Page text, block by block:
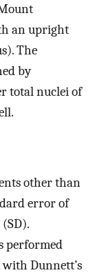
an upright
The
by
total nuclei of
other than
error of
performed
with Dunnett’s